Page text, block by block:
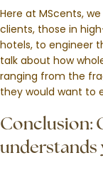
Here at MScents,
clients, those in
hotels, to engineer
talk about how
ranging from the
they would want to
Conclusion:
understands